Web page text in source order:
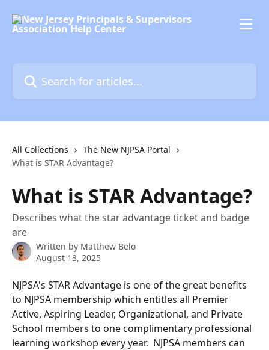
All Collections
The New NJPSA Portal
What is STAR Advantage?
What is STAR Advantage?
Describes what the star advantage ticket and badge
are
Written by Matthew Belo
August 13, 2025
NJPSA's STAR Advantage is one of the great benefits
to NJPSA membership which entitles all Premier
Active, Aspiring Leader, Organizational, and Private
School members to one complimentary professional
learning workshop every year.  NJPSA members can